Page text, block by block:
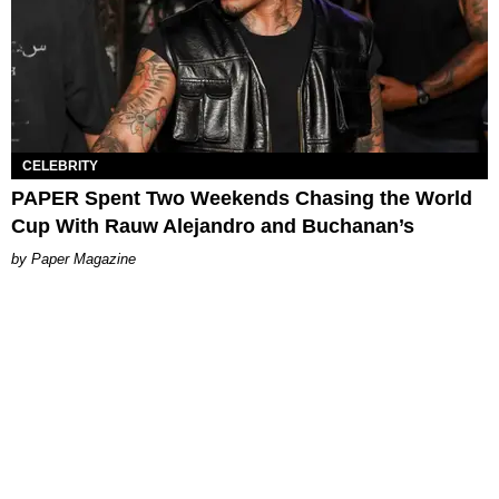
CELEBRITY
PAPER Spent Two Weekends Chasing the World
Cup With Rauw Alejandro and Buchanan’s
Paper Magazine